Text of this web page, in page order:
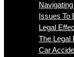
Issues To
Legal
The Legal
Car